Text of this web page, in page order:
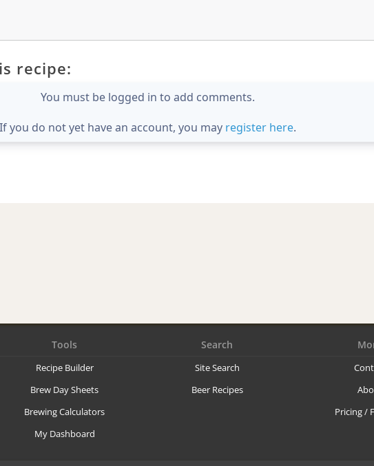
recipe:
You must be logged in to add comments.
If you do not yet have an account, you may register here.
Tools
Recipe Builder
Brew Day Sheets
Brewing Calculators
My Dashboard
Search
Site Search
Beer Recipes
Pricing /